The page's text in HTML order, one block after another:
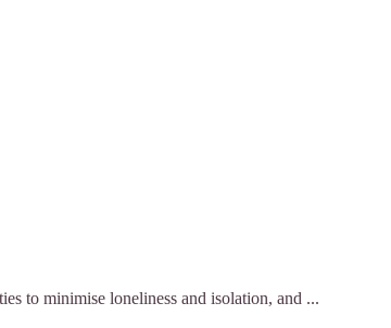
to minimise loneliness and isolation, and ...